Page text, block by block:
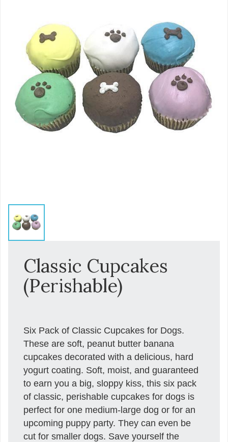
Classic Cupcakes
(Perishable)
Six Pack of Classic Cupcakes for Dogs.
These are soft, peanut butter banana
cupcakes decorated with a delicious, hard
yogurt coating. Soft, moist, and guaranteed
to earn you a big, sloppy kiss, this six pack
of classic, perishable cupcakes for dogs is
perfect for one medium-large dog or for an
upcoming puppy party. They can even be
cut for smaller dogs. Save yourself the